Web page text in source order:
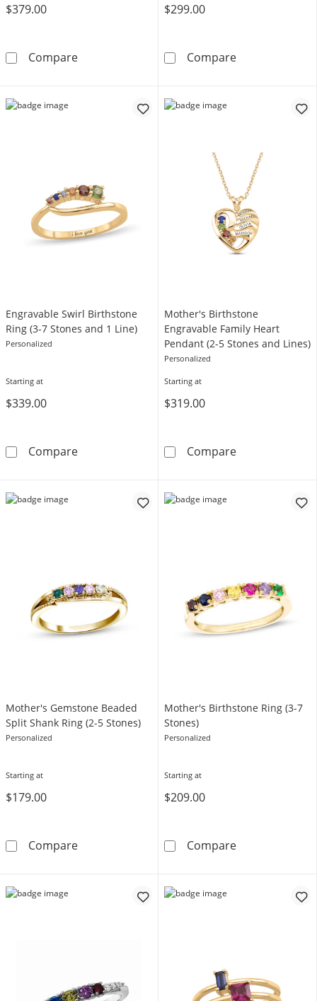
$379.00
CompareToi et Moi Birthstone Ring (2 Stones)
$299.00
CompareMulti-Shape
Engravable Swirl Birthstone
Ring (3-7 Stones and 1 Line)
Personalized
Starting at
$339.00
CompareEngravable Swirl Birthstone Ring (3-7 Stones
Mother's Birthstone
Engravable Family Heart
Pendant (2-5 Stones and Lines)
Personalized
Starting at
$319.00
CompareMother's
Mother's Gemstone Beaded
Split Shank Ring (2-5 Stones)
Personalized
Starting at
$179.00
CompareMother's Gemstone Beaded Split Shank Ring
Mother's Birthstone Ring (3-7
Stones)
Personalized
Starting at
$209.00
CompareMother's